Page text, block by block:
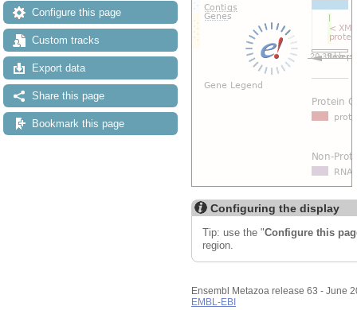
Configure this page
Custom tracks
Export data
Share this page
Bookmark this page
Configuring the display
Tip: use the "Configure this
region.
Ensembl Metazoa release 63 - June
EMBL-EBI